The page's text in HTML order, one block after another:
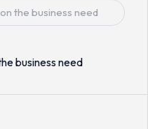
the business need
business need